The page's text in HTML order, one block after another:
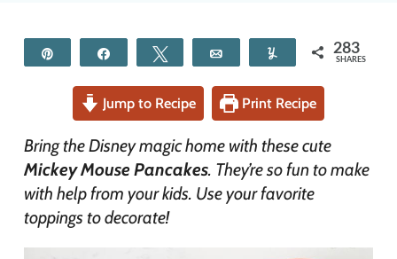
Tweet Yum 283
SHARES
Jump to Recipe Print Recipe
Bring the Disney magic home with these cute
Mickey Mouse Pancakes. They’re so fun to make
with help from your kids. Use your favorite
toppings to decorate!